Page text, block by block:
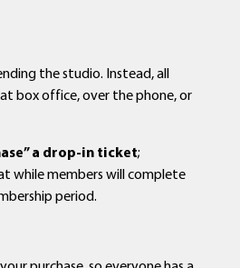
the studio. Instead, all
box office, over the phone, or
a drop-in ticket;
while members will complete
period.